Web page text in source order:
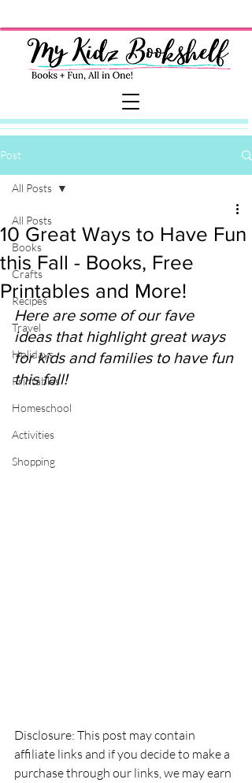
Post
All Posts
Books
Crafts
Recipes
Travel
Holidays
Printables
Homeschool
Activities
Shopping
All Posts
10 Great Ways to Have Fun
this Fall - Books, Free
Printables and More!
Here are some of our fave
ideas that highlight great ways
for kids and families to have fun
this fall!
Disclosure: This post may contain
affiliate links and if you decide to make a
purchase through our links, we may earn